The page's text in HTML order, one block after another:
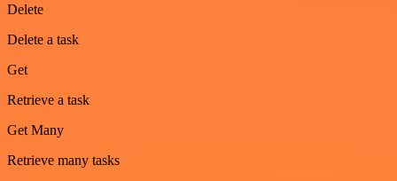
Delete
Delete a task
Get
Retrieve a task
Get Many
Retrieve many tasks